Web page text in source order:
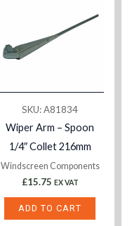
SKU: A81834
Wiper Arm – Spoon
1/4″ Collet 216mm
Windscreen Components
£15.75 EX VAT
ADD TO CART